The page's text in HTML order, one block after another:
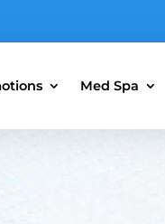
Med Spa